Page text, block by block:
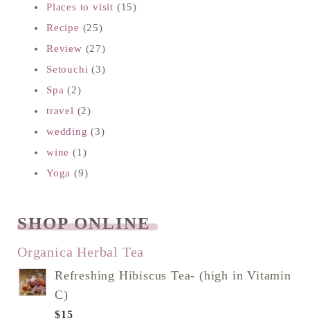
Places to visit (15)
Recipe (25)
Review (27)
Setouchi (3)
Spa (2)
travel (2)
wedding (3)
wine (1)
Yoga (9)
SHOP ONLINE
Organica Herbal Tea
Refreshing Hibiscus Tea- (high in Vitamin
C)
$15